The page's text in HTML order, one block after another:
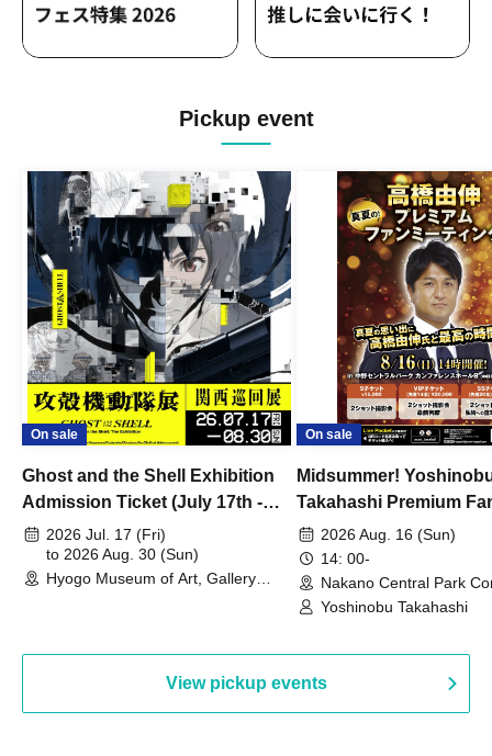
Pickup event
On sale
Ghost and the Shell Exhibition
Admission Ticket (July 17th -
August 30th, 2026)
2026 Jul. 17 (Fri)
to 2026 Aug. 30 (Sun)
Hyogo Museum of Art, Gallery
On sale
Midsummer!
Takahashi Premium
2026 Aug. 16 (Sun)
14: 00-
Nakano Central Park
Hall B (Tokyo)
Yoshinobu Takahashi
View pickup events